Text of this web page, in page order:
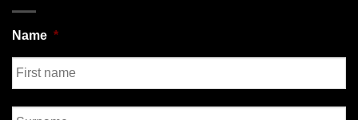
Name *
First